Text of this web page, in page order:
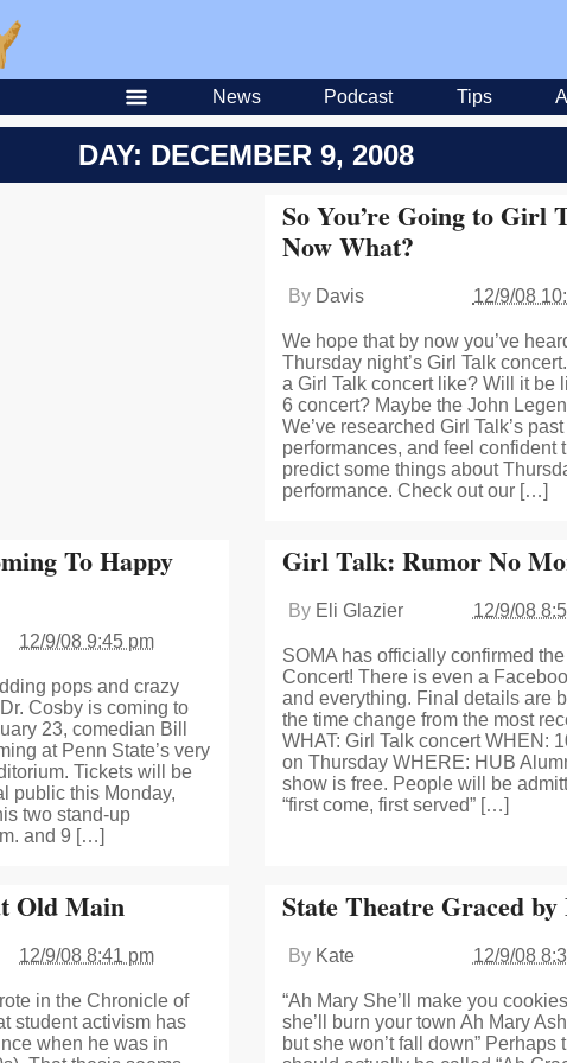
News Podcast Tips
DAY: DECEMBER 9, 2008
So You’re Going to Girl
Now What?
By Davis 12/9/08
We hope that by now you’ve
Thursday night’s Girl Talk
a Girl Talk concert like? Will it be
6 concert? Maybe the John
We’ve researched Girl Talk’s past
performances, and feel confident
predict some things about
performance. Check out our […]
To Happy
12/9/08 9:45 pm
pops and crazy
Cosby is coming to
23, comedian Bill
at Penn State’s very
Tickets will be
public this Monday,
two stand-up
and 9 […]
Girl Talk: Rumor No
By Eli Glazier 12/9/08
SOMA has officially confirmed
Concert! There is even a
and everything. Final details are
the time change from the most
WHAT: Girl Talk concert WHEN:
on Thursday WHERE: HUB
show is free. People will be
“first come, first served” […]
Old Main
12/9/08 8:41 pm
in the Chronicle of
student activism has
when he was in
State Theatre Graced by
By Kate 12/9/08
“Ah Mary She’ll make you
she’ll burn your town Ah Mary
but she won’t fall down” Perhaps